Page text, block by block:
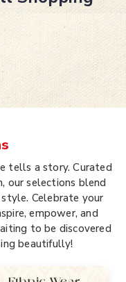
tells a story. Curated
our selections blend
Celebrate your
empower, and
to be discovered
beautifully!